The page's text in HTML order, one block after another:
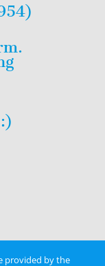
provided by the